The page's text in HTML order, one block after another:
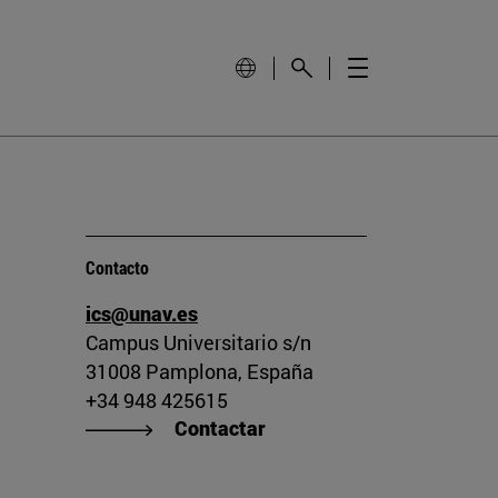
Contacto
ics@unav.es
Campus Universitario s/n
31008 Pamplona, España
+34 948 425615
Contactar